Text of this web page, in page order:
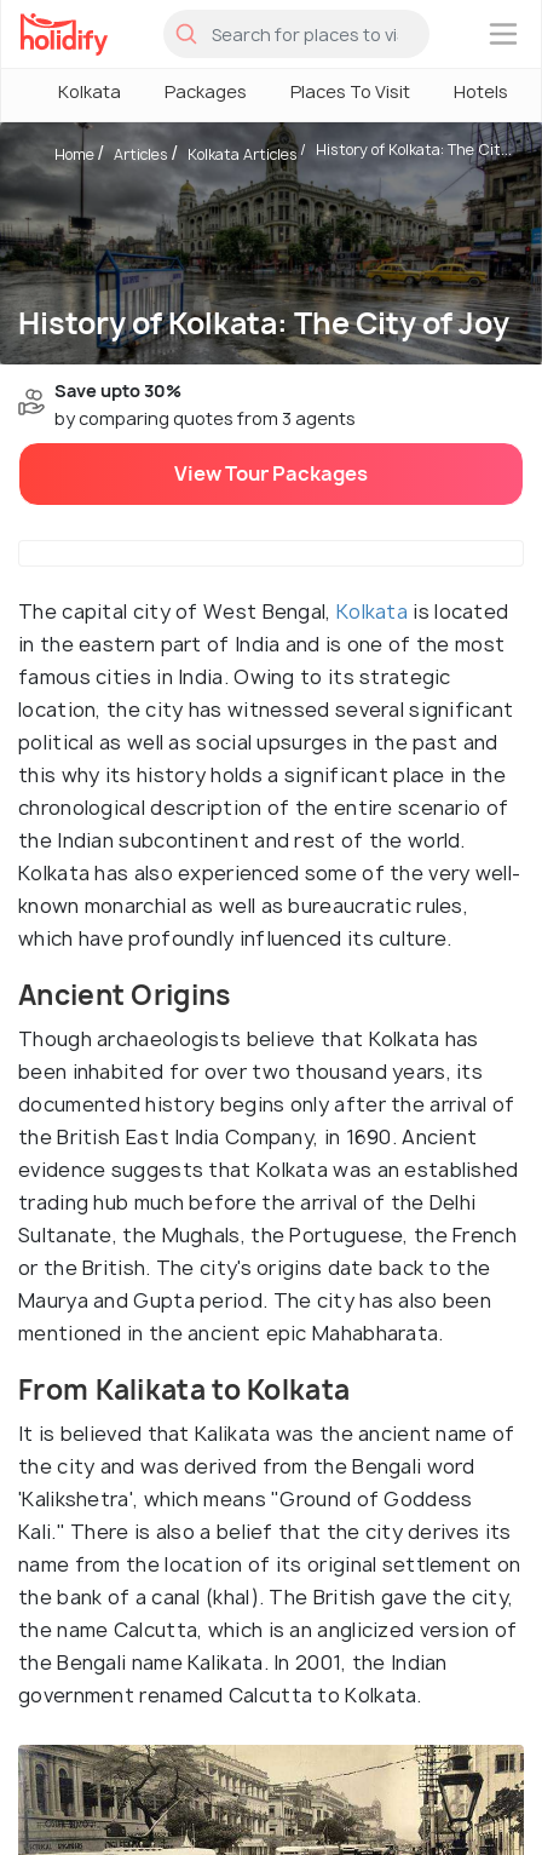
×
Kolkata Packages Places To Visit Hotels
History of Kolkata: The City of Joy
Home Articles Kolkata Articles History of Kolkata: The Cit...
Save upto 30%
by comparing quotes from 3 agents
View Tour Packages
The capital city of West Bengal, Kolkata is located
in the eastern part of India and is one of the most
famous cities in India. Owing to its strategic
location, the city has witnessed several significant
political as well as social upsurges in the past and
this why its history holds a significant place in the
chronological description of the entire scenario of
the Indian subcontinent and rest of the world.
Kolkata has also experienced some of the very well-
known monarchial as well as bureaucratic rules,
which have profoundly influenced its culture.
Ancient Origins
Though archaeologists believe that Kolkata has
been inhabited for over two thousand years, its
documented history begins only after the arrival of
the British East India Company, in 1690. Ancient
evidence suggests that Kolkata was an established
trading hub much before the arrival of the Delhi
Sultanate, the Mughals, the Portuguese, the French
or the British. The city's origins date back to the
Maurya and Gupta period. The city has also been
mentioned in the ancient epic Mahabharata.
From Kalikata to Kolkata
It is believed that Kalikata was the ancient name of
the city and was derived from the Bengali word
'Kalikshetra', which means "Ground of Goddess
Kali." There is also a belief that the city derives its
name from the location of its original settlement on
the bank of a canal (khal). The British gave the city,
the name Calcutta, which is an anglicized version of
the Bengali name Kalikata. In 2001, the Indian
government renamed Calcutta to Kolkata.